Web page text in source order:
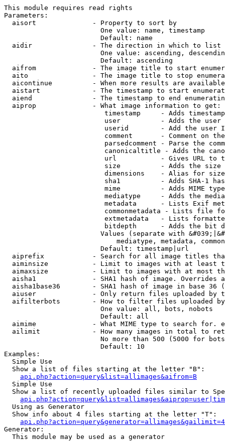
This module requires read rights
Parameters:
  aisort              - Property to sort by
                        One value: name, timestamp
                        Default: name
  aidir               - The direction in which to list
One value: ascending,
                        Default: ascending
aifrom              - The image title to start
aito                - The image title to stop
aicontinue          - When more results are
aistart             - The timestamp to start
aiend               - The timestamp to end
  aiprop              - What image information to get:
timestamp     - Adds
user          - Adds the
userid        - Add the user
comment       - Comment on
parsedcomment - Parse the
canonicaltitle - Adds the
url           - Gives URL to
size          - Adds the
                         dimensions    - Alias for size
sha1          - Adds SHA-1
mime          - Adds MIME
mediatype     - Adds the
metadata      - Lists Exif
commonmetadata - Lists file
extmetadata   - Lists
bitdepth      - Adds the bit
Values (separate with
mediatype, metadata,
                        Default: timestamp|url
aiprefix            - Search for all image titles
aiminsize           - Limit to images with at least
aimaxsize           - Limit to images with at most
aisha1              - SHA1 hash of image. Overrides
aisha1base36        - SHA1 hash of image in base 36
aiuser              - Only return files uploaded by
aifilterbots        - How to filter files uploaded
                        One value: all, bots, nobots
                        Default: all
aimime              - What MIME type to search for.
ailimit             - How many images in total to
No more than 500 (5000 for
                        Default: 10
Examples:
  Simple Use
  Show a list of files starting at the letter "B":
api.php?action=query&list=allimages&aifrom=B
  Simple Use
Show a list of recently uploaded files similar to
  Using as Generator
  Show info about 4 files starting at the letter "T":
Generator:
  This module may be used as a generator